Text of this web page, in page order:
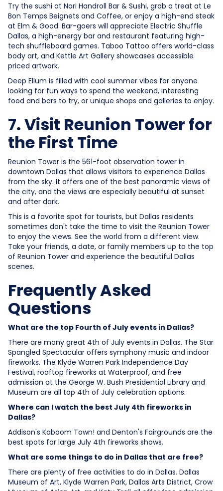
Try the sushi at Nori Handroll Bar & Sushi, grab a treat at Le
Bon Temps Beignets and Coffee, or enjoy a high-end steak
at Elm & Good. Bar-goers will appreciate Electric Shuffle
Dallas, a high-energy bar and restaurant featuring high-
tech shuffleboard games. Taboo Tattoo offers world-class
body art, and Kettle Art Gallery showcases accessible
priced artwork.
Deep Ellum is filled with cool summer vibes for anyone
looking for fun ways to spend the weekend, interesting
food and bars to try, or unique shops and galleries to enjoy.
7. Visit Reunion Tower for
the First Time
Reunion Tower is the 561-foot observation tower in
downtown Dallas that allows visitors to experience Dallas
from the sky. It offers one of the best panoramic views of
the city, and the views are especially beautiful at sunset
and after dark.
This is a favorite spot for tourists, but Dallas residents
sometimes don't take the time to visit the Reunion Tower
to enjoy the views. See the world from a different view.
Take your friends, a date, or family members up to the top
of Reunion Tower and experience the beautiful Dallas
scenes.
Frequently Asked
Questions
What are the top Fourth of July events in Dallas?
There are many great 4th of July events in Dallas. The Star
Spangled Spectacular offers symphony music and indoor
fireworks. The Klyde Warren Park Independence Day
Festival, rooftop fireworks at Waterproof, and free
admission at the George W. Bush Presidential Library and
Museum are all top 4th of July celebration options.
Where can I watch the best July 4th fireworks in
Dallas?
Addison's Kaboom Town! and Denton's Fairgrounds are the
best spots for large July 4th fireworks shows.
What are some things to do in Dallas that are free?
There are plenty of free activities to do in Dallas. Dallas
Museum of Art, Klyde Warren Park, Dallas Arts District, Crow